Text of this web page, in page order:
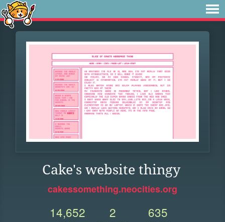
Cake's website thingy
cakessomething.neocities.org
14,652 2 635